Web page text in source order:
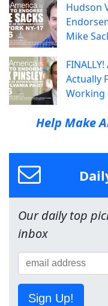
Hudson
Mike
Actually
Working
Help Make
Our daily top
inbox
Sign Up!